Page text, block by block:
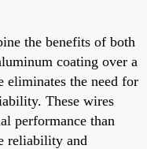
the benefits of both
coating over a
eliminates the need for
These wires
performance than
reliability and